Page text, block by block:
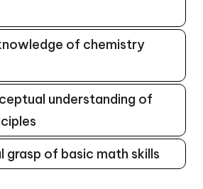
of chemistry
understanding of
grasp of basic math skills